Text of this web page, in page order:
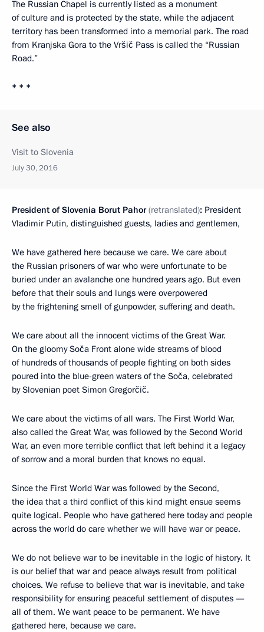
The Russian Chapel is currently listed as a monument
of culture and is protected by the state, while the adjacent
territory has been transformed into a memorial park. The road
from Kranjska Gora to the Vršič Pass is called the “Russian
Road.”
* * *
See also
Visit to Slovenia
July 30, 2016
President of Slovenia Borut Pahor (retranslated): President
Vladimir Putin, distinguished guests, ladies and gentlemen,
We have gathered here because we care. We care about
the Russian prisoners of war who were unfortunate to be
buried under an avalanche one hundred years ago. But even
before that their souls and lungs were overpowered
by the frightening smell of gunpowder, suffering and death.
We care about all the innocent victims of the Great War.
On the gloomy Soča Front alone wide streams of blood
of hundreds of thousands of people fighting on both sides
poured into the blue-green waters of the Soča, celebrated
by Slovenian poet Simon Gregorčič.
We care about the victims of all wars. The First World War,
also called the Great War, was followed by the Second World
War, an even more terrible conflict that left behind it a legacy
of sorrow and a moral burden that knows no equal.
Since the First World War was followed by the Second,
the idea that a third conflict of this kind might ensue seems
quite logical. People who have gathered here today and people
across the world do care whether we will have war or peace.
We do not believe war to be inevitable in the logic of history. It
is our belief that war and peace always result from political
choices. We refuse to believe that war is inevitable, and take
responsibility for ensuring peaceful settlement of disputes —
all of them. We want peace to be permanent. We have
gathered here, because we care.